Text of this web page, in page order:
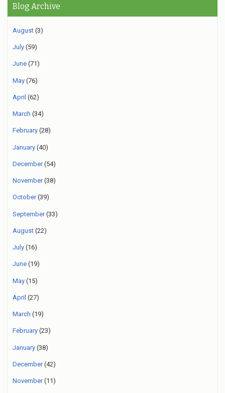
Blog Archive
August (3)
July (59)
June (71)
May (76)
April (62)
March (34)
February (28)
January (40)
December(54)
November(38)
October(39)
September(33)
August (22)
July (16)
June (19)
May (15)
April (27)
March (19)
February (23)
January (38)
December(42)
November(11)